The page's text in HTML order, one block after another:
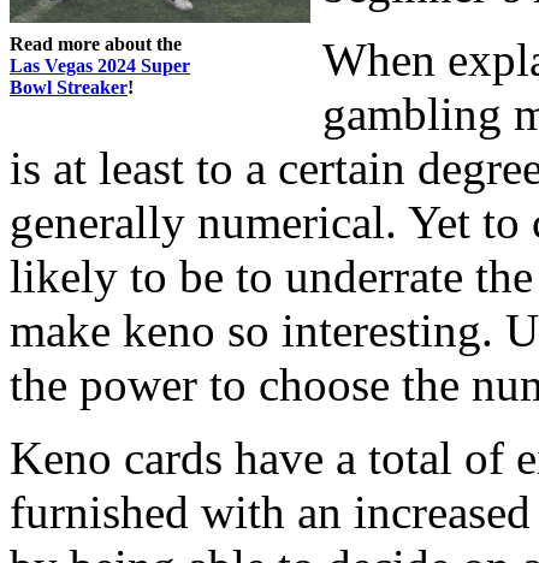
Read more about the
Las Vegas 2024 Super
Bowl Streaker!
When
gambling
is at least to a certain
generally numerical. Yet
likely to be to underrate
make keno so interesting.
the power to choose the
Keno cards have a total of
furnished with an